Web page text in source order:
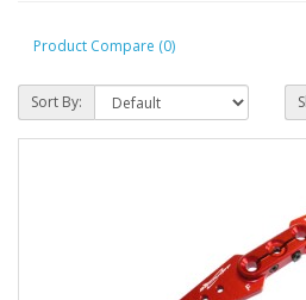
Product Compare (0)
Sort By: